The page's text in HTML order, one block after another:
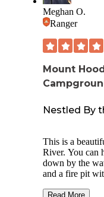
Meghan O.
Ranger
Mount
Nestled By
This is a
River. You can
down by the
and a fire pit
Read More